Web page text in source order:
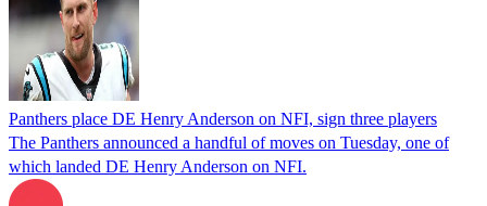
Panthers place DE Henry Anderson on NFI, sign three players
The Panthers announced a handful of moves on Tuesday, one of
which landed DE Henry Anderson on NFI.